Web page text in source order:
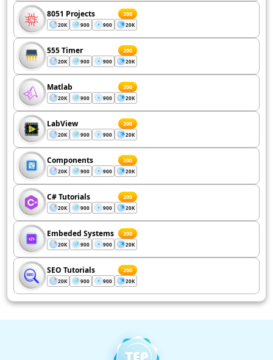
8051 Projects 200
20K 900 900 20K
555 Timer 200
20K 900 900 20K
Matlab 200
20K 900 900 20K
LabView 200
20K 900 900 20K
Components 200
20K 900 900 20K
C# Tutorials 200
20K 900 900 20K
Embeded Systems 200
20K 900 900 20K
SEO Tutorials 200
20K 900 900 20K